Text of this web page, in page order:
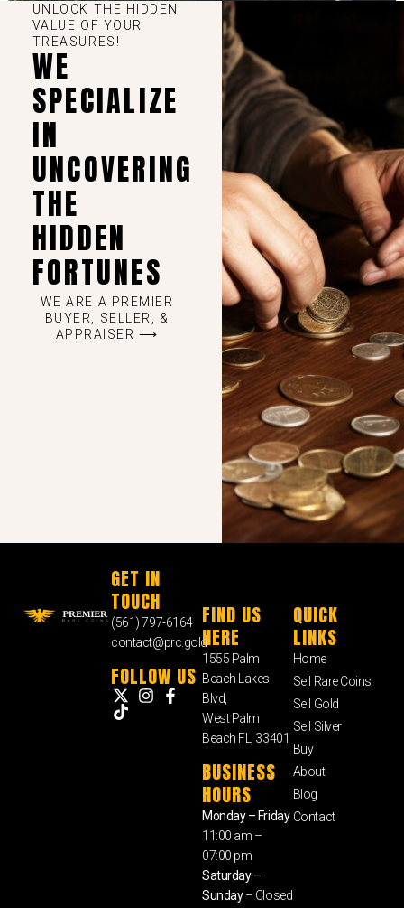
UNLOCK THE HIDDEN
VALUE OF YOUR
TREASURES!
WE
SPECIALIZE
IN
UNCOVERING
THE
HIDDEN
FORTUNES
WE ARE A PREMIER
BUYER, SELLER, &
APPRAISER ⟶
GET IN
TOUCH
(561) 797-6164
contact@prc.gold
FOLLOW US
FIND US
HERE
1555 Palm
Beach Lakes
Blvd,
West Palm
Beach FL, 33401
BUSINESS
HOURS
Monday – Friday
11:00 am –
07:00 pm
Saturday –
Sunday– Closed
QUICK
LINKS
Home
Sell Rare Coins
Sell Gold
Sell Silver
Buy
About
Blog
Contact